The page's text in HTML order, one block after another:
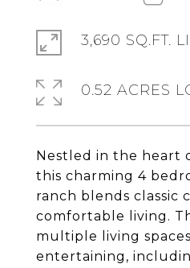
Nestled in the heart
this charming 4
ranch blends classic
comfortable living.
multiple living
entertaining,
3,690 SQ.FT.
0.52 ACRES